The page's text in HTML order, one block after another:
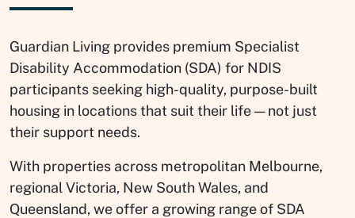
Guardian Living provides premium Specialist
Disability Accommodation (SDA) for NDIS
participants seeking high-quality, purpose-built
housing in locations that suit their life — not just
their support needs.
With properties across metropolitan Melbourne,
regional Victoria, New South Wales, and
Queensland, we offer a growing range of SDA